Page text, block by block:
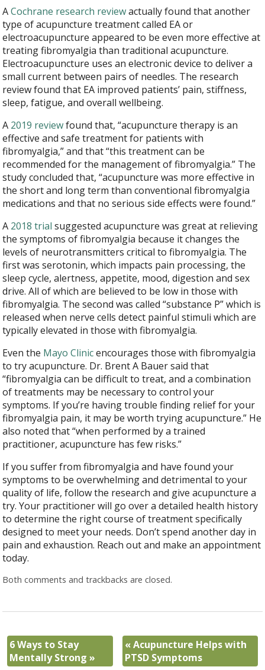
ACochrane research reviewactually found that another
type of acupuncture treatment called EA or
electroacupuncture appeared to be even more effective at
treating fibromyalgia than traditional acupuncture.
Electroacupuncture uses an electronic device to deliver a
small current between pairs of needles. The research
review found that EA improved patients’ pain, stiffness,
sleep, fatigue, and overall wellbeing.
A 2019 reviewfound that, “acupuncture therapy is an
effective and safe treatment for patients with
fibromyalgia,” and that “this treatment can be
recommended for the management of fibromyalgia.” The
study concluded that, “acupuncture was more effective in
the short and long term than conventional fibromyalgia
medications and that no serious side effects were found.”
A 2018 trial suggested acupuncture was great at relieving
the symptoms of fibromyalgia because it changes the
levels of neurotransmitters critical to fibromyalgia. The
first was serotonin, which impacts pain processing, the
sleep cycle, alertness, appetite, mood, digestion and sex
drive. All of which are believed to be low in those with
fibromyalgia. The second was called “substance P” which is
released when nerve cells detect painful stimuli which are
typically elevated in those with fibromyalgia.
Even the Mayo Clinicencourages those with fibromyalgia
to try acupuncture. Dr. Brent A Bauer said that
“fibromyalgia can be difficult to treat, and a combination
of treatments may be necessary to control your
symptoms. If you’re having trouble finding relief for your
fibromyalgia pain, it may be worth trying acupuncture.” He
also noted that “when performed by a trained
practitioner, acupuncture has few risks.”
If you suffer from fibromyalgia and have found your
symptoms to be overwhelming and detrimental to your
quality of life, follow the research and give acupuncture a
try. Your practitioner will go over a detailed health history
to determine the right course of treatment specifically
designed to meet your needs. Don’t spend another day in
pain and exhaustion. Reach out and make an appointment
today.
Both comments and trackbacks are closed.
6 Ways to Stay
Mentally Strong»
«Acupuncture Helps with
PTSD Symptoms